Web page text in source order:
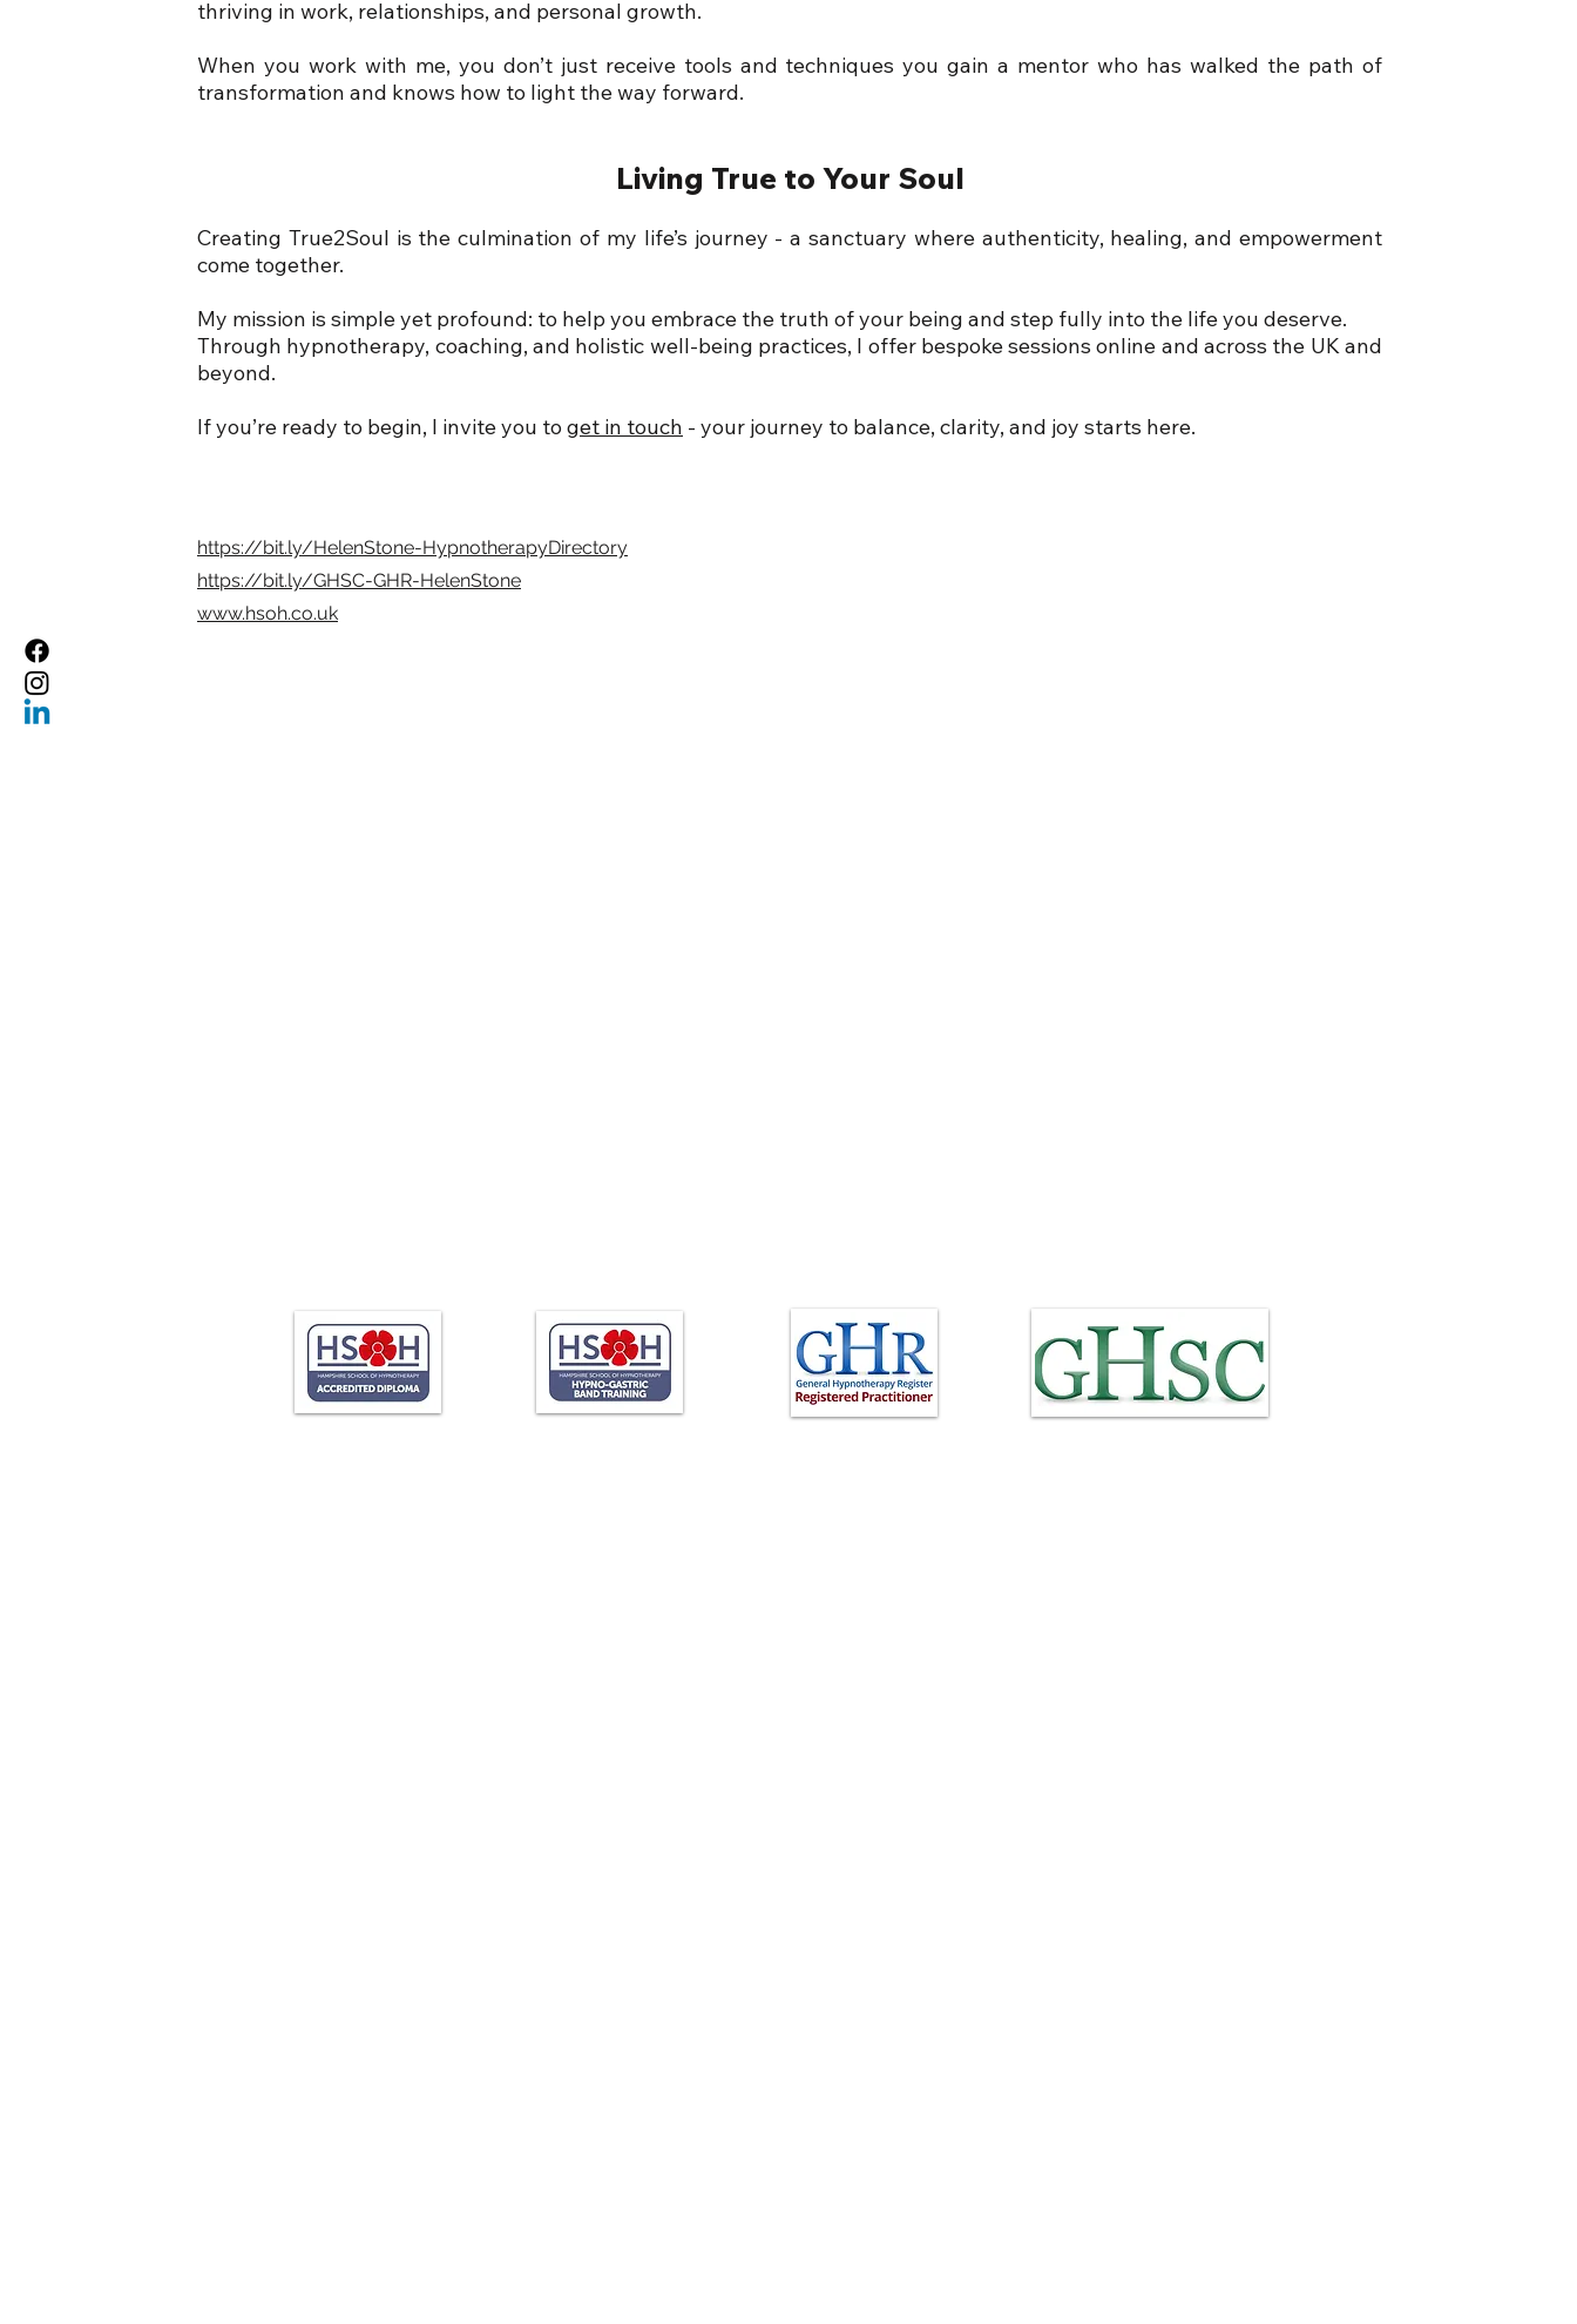
thriving in work, relationships, and personal growth.
When you work with me, you don’t just receive tools and techniques you gain a mentor who has walked the path of
transformation and knows how to light the way forward.
Living True to Your Soul
Creating True2Soul is the culmination of my life’s journey - a sanctuary where authenticity, healing, and empowerment
come together.
My mission is simple yet profound: to help you embrace the truth of your being and step fully into the life you deserve.
Through hypnotherapy, coaching, and holistic well-being practices, I offer bespoke sessions online and across the UK and
beyond.
If you’re ready to begin, I invite you to get in touch - your journey to balance, clarity, and joy starts here.
https://bit.ly/HelenStone-HypnotherapyDirectory
https://bit.ly/GHSC-GHR-HelenStone
www.hsoh.co.uk